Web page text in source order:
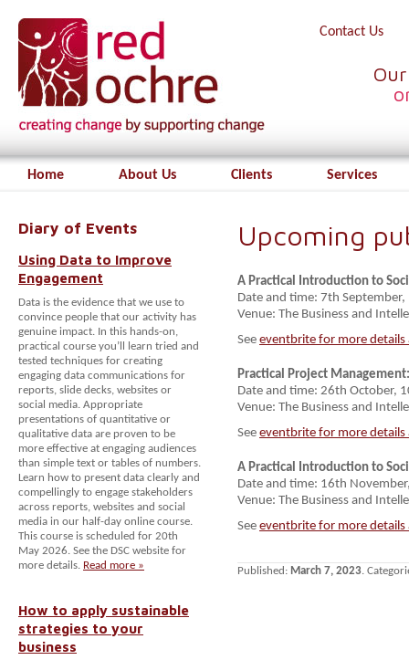
Contact Us
Home About Us Clients Services
Diary of Events
Using Data to Improve
Engagement
Data is the evidence that we use to
convince people that our activity has
genuine impact. In this hands-on,
practical course you’ll learn tried and
tested techniques for creating
engaging data communications for
reports, slide decks, websites or
social media. Appropriate
presentations of quantitative or
qualitative data are proven to be
more effective at engaging audiences
than simple text or tables of numbers.
Learn how to present data clearly and
compellingly to engage stakeholders
across reports, websites and social
media in our half-day online course.
This course is scheduled for 20th
May 2026. See the DSC website for
more details. Read more »
How to apply sustainable
strategies to your
business
Upcoming
A Practical Introduction to
Date and time: 7th
Venue: The Business and
See eventbrite for more
Practical Project
Date and time: 26th October,
Venue: The Business and
See eventbrite for more
A Practical Introduction to
Date and time: 16th
Venue: The Business and
See eventbrite for more
Published: March 7, 2023.